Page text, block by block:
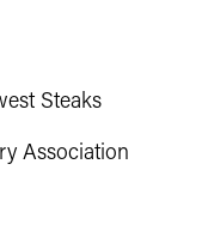
Steaks
Association